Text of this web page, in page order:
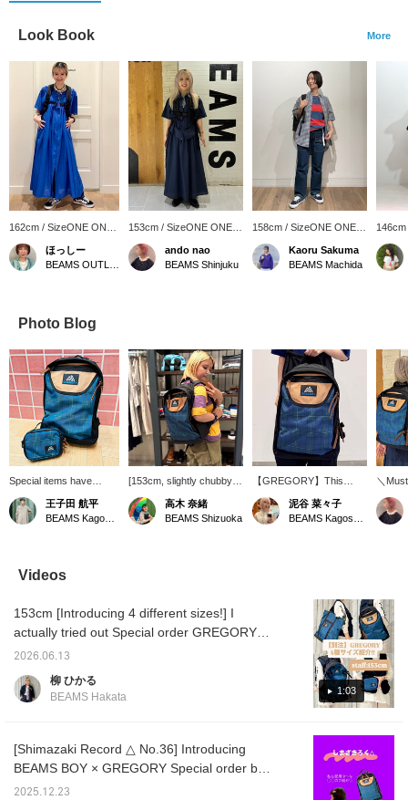
Look Book More
162cm / SizeONE ONE
SIZE
ほっしー
153cm / SizeONE ONE
SIZE
ando nao
BEAMS Shinjuku
158cm / SizeONE ONE
SIZE
Kaoru Sakuma
BEAMS Machida
SIZE
Photo Blog
Special items have
arrived... GREGORY
popular Special order
series every season.
check pattern from
1993, the era of the blue-
bag perfect for quick
outings. Comes with a
shoulder strap. Right: A
26L capacity item with a
blocking design. A
perfect daypack for
already available at a
great price. Don't miss
out. Tap "♡ + Favorite"
to make it easier to look
王子田 航平
[153cm, slightly chubby
build] Great deal! The
GREGORY Special order
backpack has a large 26L
women to carry on their
backs◎ If you want to
高木 奈緒
BEAMS Shizuoka
【GREGORY】This
backpack is now
available at a great price!
Its unique check pattern
activities! Please use the
【♡+Favorites】 and
【Follow】 buttons to
make it easier to find this
泥谷 菜々子
＼
on
order
in the
user-
Now
price!
button
to it
Videos
1:03
153cm [Introducing 4 different sizes!] I
actually tried out Special order GREGORY
bags. ① SIMPLE TOTE → It's tall, so it's a
good size for putting in documents and other
items. The zippered opening is also
and cute size that you'll want to carry like an
accessory. It can fit your wallet and
smartphone, so it's recommended for short
2026.06.13
柳 ひかる
BEAMS Hakata
[Shimazaki Record △ No.36] Introducing
BEAMS BOY × GREGORY Special order bag
♡ (^_^)
2025.12.23